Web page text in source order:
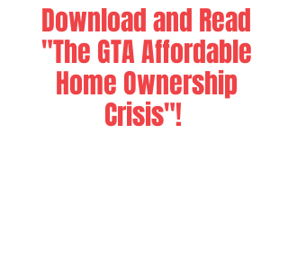
Download and Read
"The GTA Affordable
Home Ownership
Crisis"!